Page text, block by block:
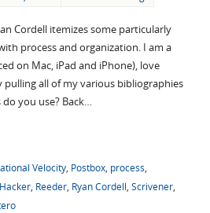
Cordell itemizes some particularly
process and organization. I am a
on Mac, iPad and iPhone), love
pulling all of my various bibliographies
you use? Back…
Velocity, Postbox, process,
, Reeder, Ryan Cordell, Scrivener,